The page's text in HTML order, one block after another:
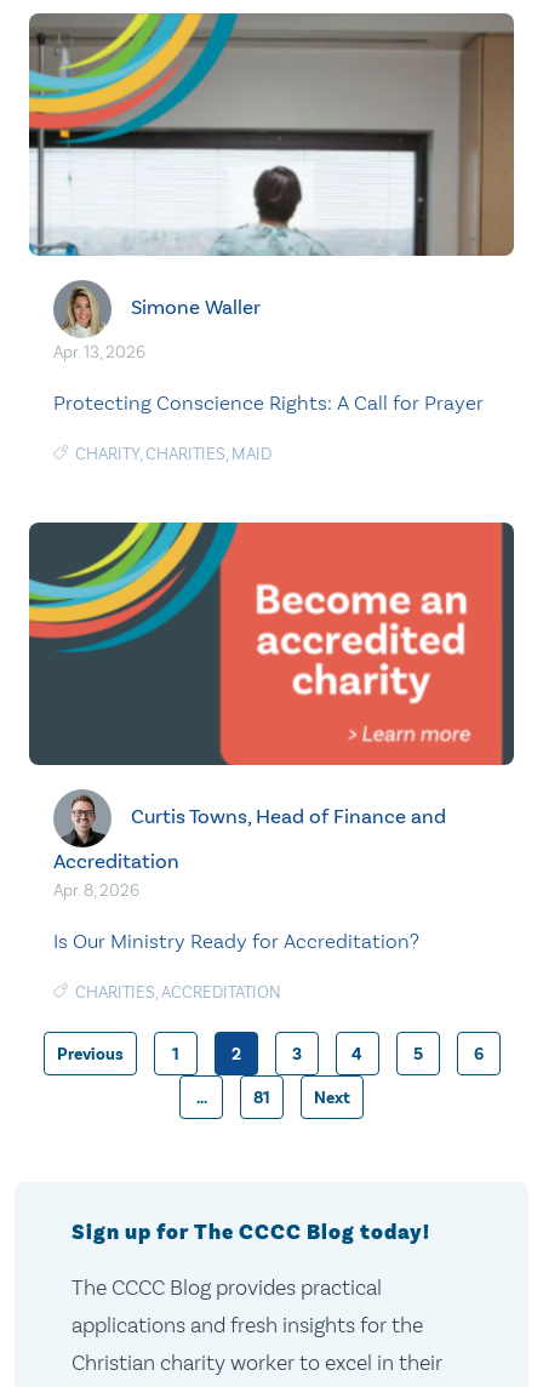
Simone Waller
Apr. 13, 2026
Protecting Conscience Rights: A Call for Prayer
CHARITY,CHARITIES, MAID
Curtis Towns, Head of Finance and
Accreditation
Apr. 8, 2026
Is Our Ministry Ready for Accreditation?
CHARITIES,ACCREDITATION
Posts
Previous 1 2 3 4 5 6
… 81 Next
Sign up for The CCCC Blog today!
The CCCC Blog provides practical
applications and fresh insights for the
Christian charity worker to excel in their